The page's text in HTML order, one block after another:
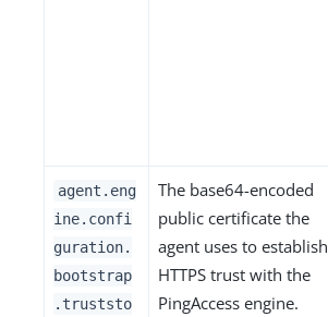
agent.eng
ine.confi
guration.
bootstrap
.truststo
The base64-encoded
public certificate the
agent uses to establish
HTTPS trust with the
PingAccess engine.